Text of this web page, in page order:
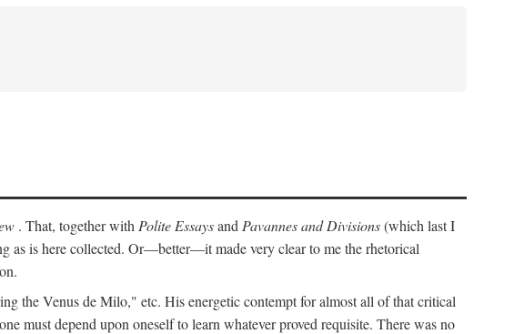
. That, together with Polite Essaysand Pavannes and Divisions(which last I
as is here collected. Or—better—it made very clear to me the rhetorical
the Venus de Milo," etc. His energetic contempt for almost all of that critical
must depend upon oneself to learn whatever proved requisite. There was no